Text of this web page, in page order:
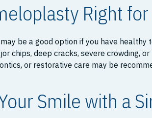
Right for
be a good option if you have
chips, deep cracks, severe crowding,
or restorative care may be
Smile with a